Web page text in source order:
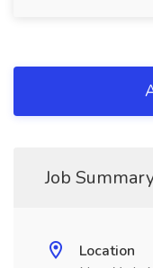
Job
Location